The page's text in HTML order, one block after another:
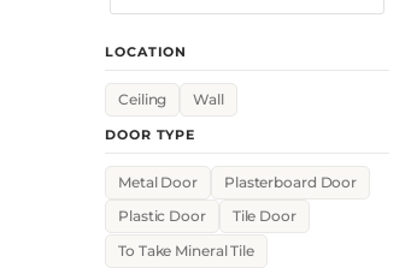
LOCATION
Ceiling Wall
DOOR TYPE
Metal Door Plasterboard Door
Plastic Door Tile Door
To Take Mineral Tile